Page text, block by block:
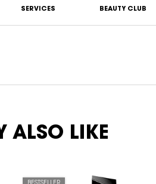
SERVICES BEAUTY CLUB
ALSO LIKE